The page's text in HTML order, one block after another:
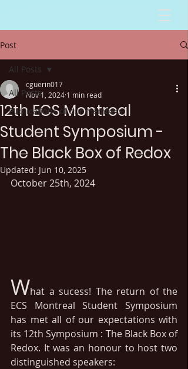
Post
All Posts
Publications of our members
All Posts
12th ECS Montreal
Student Symposium -
The Black Box of Redox
cguerin017
Nov 1, 2024 1 min read
Updated: Jun 10, 2025
October 25th, 2024
What a sucess! The return of the
ECS Montreal Student Symposium
has met all of our expectations with
its 12th Symposium : The Black Box of
Redox. It was an honour to host two
distinguished speakers: